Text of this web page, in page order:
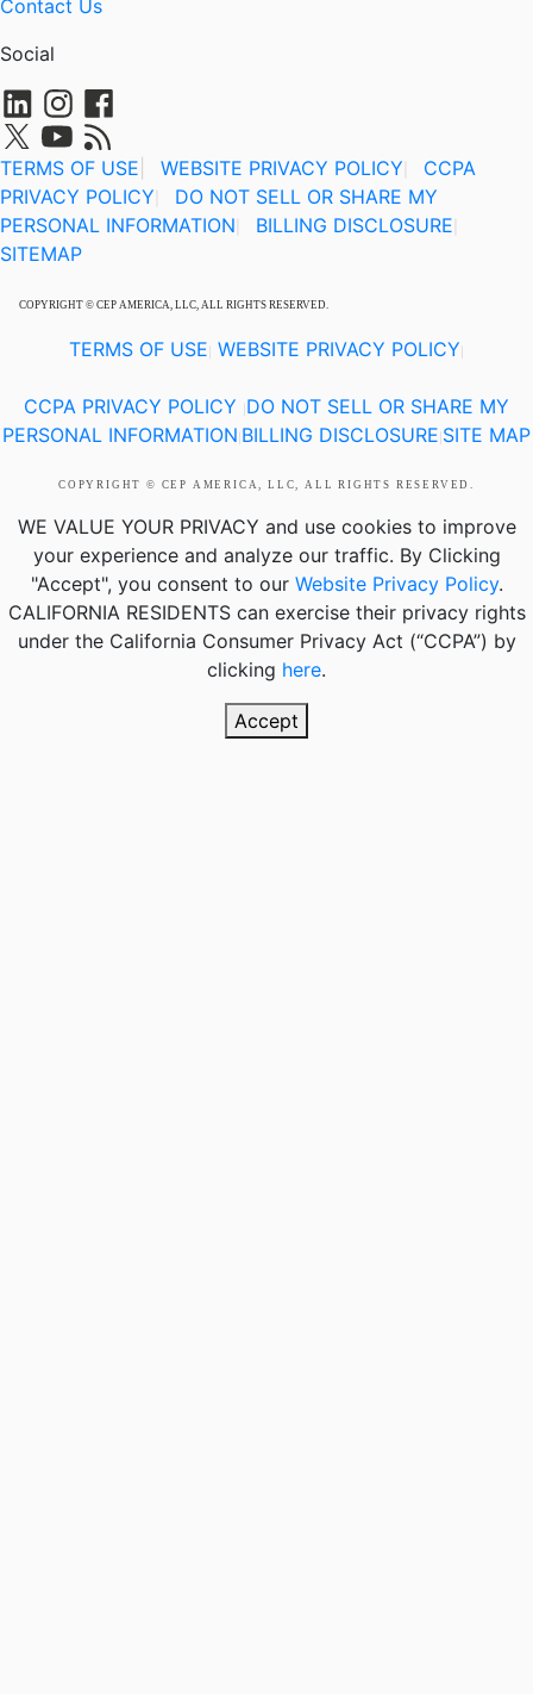
Contact Us
Social
TERMS OF USE WEBSITE PRIVACY POLICY
CCPA
PRIVACY POLICY
DO NOT SELL OR SHARE MY
PERSONAL INFORMATION
BILLING DISCLOSURE
SITEMAP
COPYRIGHT © CEP AMERICA, LLC, ALL RIGHTS RESERVED.
TERMS OF USE WEBSITE PRIVACY POLICY
CCPA PRIVACY POLICY DO NOT SELL OR SHARE MY
PERSONAL INFORMATION BILLING DISCLOSURE SITE MAP
COPYRIGHT © CEP AMERICA, LLC, ALL RIGHTS RESERVED.
WE VALUE YOUR PRIVACY and use cookies to improve
your experience and analyze our traffic. By Clicking
"Accept", you consent to our Website Privacy Policy.
CALIFORNIA RESIDENTScan exercise their privacy rights
under the California Consumer Privacy Act (“CCPA”) by
clicking here.
Accept